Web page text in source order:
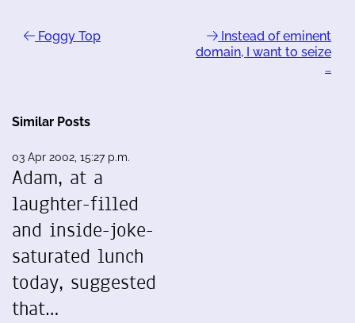
Foggy Top
Instead of eminent
domain, I want to seize
…
Similar Posts
03 Apr 2002, 15:27 p.m.
Adam, at a
laughter-filled
and inside-joke-
saturated lunch
today, suggested
that…